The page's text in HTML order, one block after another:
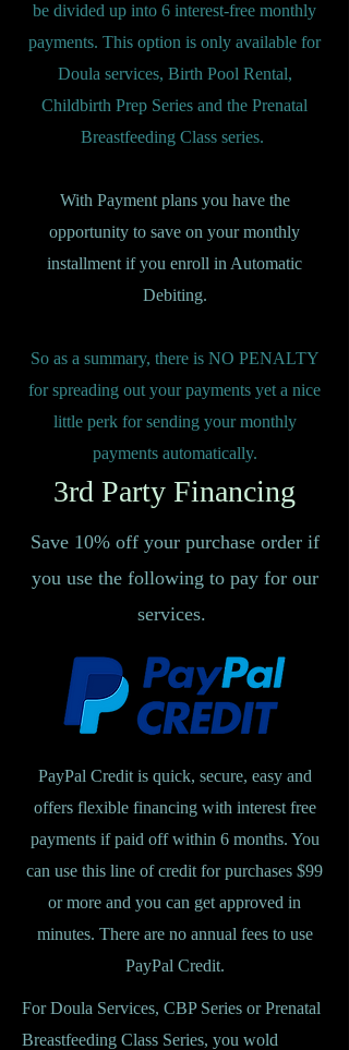
be divided up into 6 interest-free monthly
payments. This option is only available for
Doula services, Birth Pool Rental,
Childbirth Prep Series and the Prenatal
Breastfeeding Class series.
With Payment plans you have the
opportunity to save on your monthly
installment if you enroll in Automatic
Debiting.
So as a summary, there is NO PENALTY
for spreading out your payments yet a nice
little perk for sending your monthly
payments automatically.
3rd Party Financing
Save 10% off your purchase order if
you use the following to pay for our
services.
PayPal Credit is quick, secure, easy and
offers flexible financing with interest free
payments if paid off within 6 months. You
can use this line of credit for purchases $99
or more and you can get approved in
minutes. There are no annual fees to use
PayPal Credit.
For Doula Services, CBP Series or Prenatal
Breastfeeding Class Series, you wold